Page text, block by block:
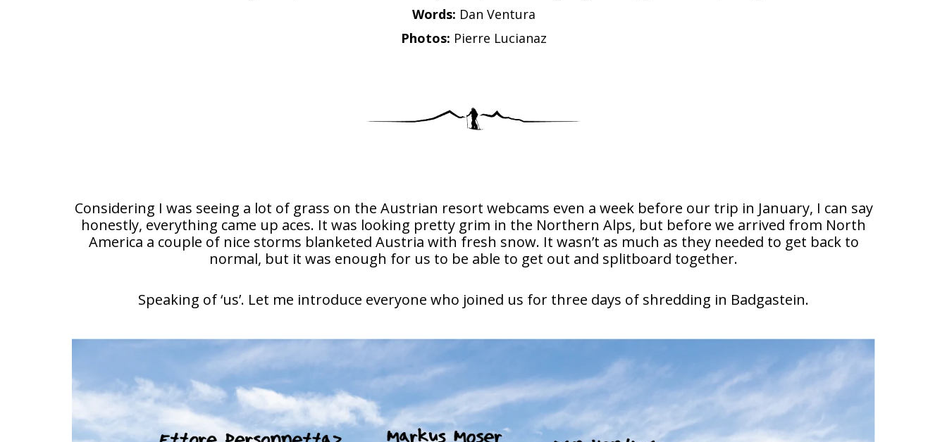
Words: Dan Ventura
Photos: Pierre Lucianaz
Considering I was seeing a lot of grass on the Austrian resort webcams even a week before our trip in January, I can say
honestly, everything came up aces. It was looking pretty grim in the Northern Alps, but before we arrived from North
America a couple of nice storms blanketed Austria with fresh snow. It wasn’t as much as they needed to get back to
normal, but it was enough for us to be able to get out and splitboard together.
Speaking of ‘us’. Let me introduce everyone who joined us for three days of shredding in Badgastein.